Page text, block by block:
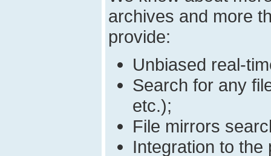
archives and more
provide:
Unbiased real-
Search for any
etc.);
File mirrors
Integration to